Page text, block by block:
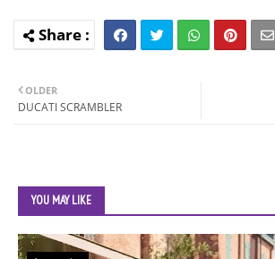
OLDER
DUCATI SCRAMBLER
YOU MAY LIKE